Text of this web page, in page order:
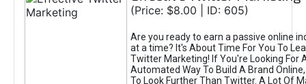
(Price: $8.00 | ID: 605)
Are you ready to earn a passive online
at a time? It's About Time For You To
Twitter Marketing! If You're Looking For
Automated Way To Build A Brand
To Look Further Than Twitter. A Lot Of